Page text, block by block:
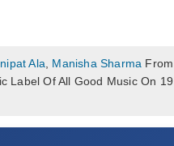
Ala Manisha Sharma
Of All Good Music On